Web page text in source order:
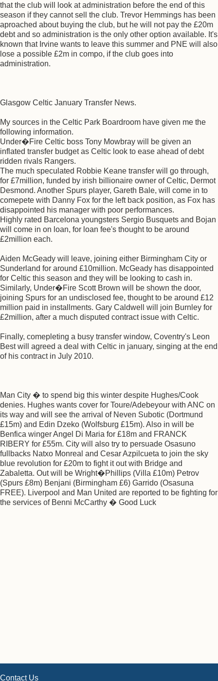
that the club will look at administration before the end of this
season if they cannot sell the club. Trevor Hemmings has been
aproached about buying the club, but he will not pay the £20m
debt and so administration is the only other option available. It's
known that Irvine wants to leave this summer and PNE will also
lose a possible £2m in compo, if the club goes into
administration.
Glasgow Celtic January Transfer News.
My sources in the Celtic Park Boardroom have given me the
following information.
Under�Fire Celtic boss Tony Mowbray will be given an
inflated transfer budget as Celtic look to ease ahead of debt
ridden rivals Rangers.
The much speculated Robbie Keane transfer will go through,
for £7million, funded by irish billionaire owner of Celtic, Dermot
Desmond. Another Spurs player, Gareth Bale, will come in to
comepete with Danny Fox for the left back position, as Fox has
disappointed his manager with poor performances.
Highly rated Barcelona youngsters Sergio Busquets and Bojan
will come in on loan, for loan fee's thought to be around
£2million each.
Aiden McGeady will leave, joining either Birmingham City or
Sunderland for around £10million. McGeady has disappointed
for Celtic this season and they will be looking to cash in.
Similarly, Under�Fire Scott Brown will be shown the door,
joining Spurs for an undisclosed fee, thought to be around £12
million paid in installments. Gary Caldwell will join Burnley for
£2million, after a much disputed contract issue with Celtic.
Finally, comepleting a busy transfer window, Coventry's Leon
Best will agreed a deal with Celtic in january, singing at the end
of his contract in July 2010.
Man City � to spend big this winter despite Hughes/Cook
denies. Hughes wants cover for Toure/Adebeyour with ANC on
its way and will see the arrival of Neven Subotic (Dortmund
£15m) and Edin Dzeko (Wolfsburg £15m). Also in will be
Benfica winger Angel Di Maria for £18m and FRANCK
RIBERY for £55m. City will also try to persuade Osasuno
fullbacks Natxo Monreal and Cesar Azpilcueta to join the sky
blue revolution for £20m to fight it out with Bridge and
Zabaletta. Out will be Wright�Phillips (Villa £10m) Petrov
(Spurs £8m) Benjani (Birmingham £6) Garrido (Osasuna
FREE). Liverpool and Man United are reported to be fighting for
the services of Benni McCarthy � Good Luck
Contact Us